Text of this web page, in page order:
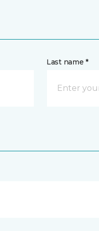
Last name *